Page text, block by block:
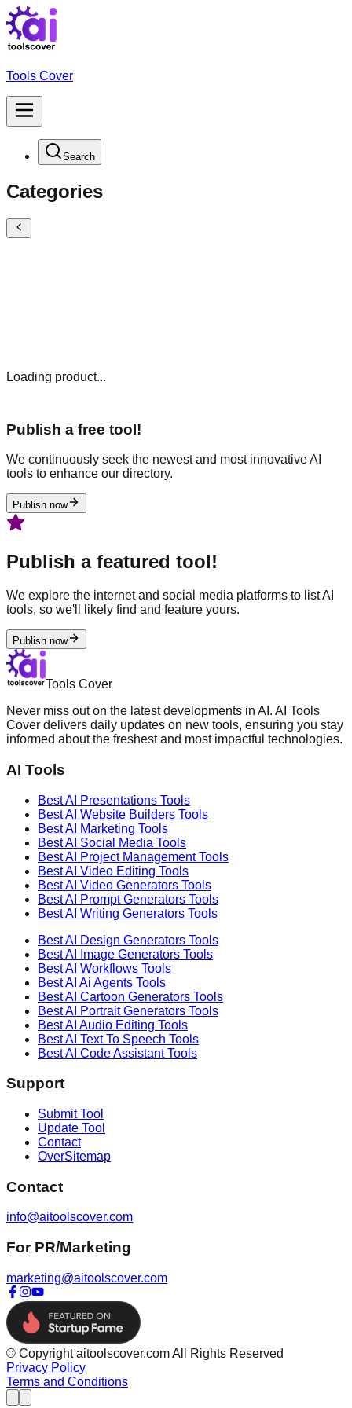
Tools Cover
Search
Categories
Loading product...
Publish a free tool!
We continuously seek the newest and most innovative AI
tools to enhance our directory.
Publish now
Publish a featured tool!
We explore the internet and social media platforms to list AI
tools, so we'll likely find and feature yours.
Publish now
Tools Cover
Never miss out on the latest developments in AI. AI Tools
Cover delivers daily updates on new tools, ensuring you stay
informed about the freshest and most impactful technologies.
AI Tools
Best AI Presentations Tools
Best AI Website Builders Tools
Best AI Marketing Tools
Best AI Social Media Tools
Best AI Project ManagementTools
Best AI Video Editing Tools
Best AI Video Generators Tools
Best AI Prompt Generators Tools
Best AI Writing Generators Tools
Best AI Design Generators Tools
Best AI
Image Generators Tools
Best AI Workflows Tools
Best AI Ai Agents Tools
Best AI Cartoon Generators Tools
Best AI Portrait Generators Tools
Best AI Audio Editing Tools
Best AI Text To Speech Tools
Best AI Code AssistantTools
Support
Submit Tool
Update Tool
Contact
OverSitemap
Contact
info@aitoolscover.com
For PR/Marketing
marketing@aitoolscover.com
© Copyright aitoolscover.com All Rights Reserved
Privacy Policy
Terms and Conditions